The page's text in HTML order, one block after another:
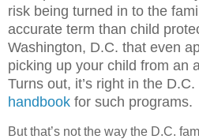
risk being turned in to the
accurate term than child
Washington, D.C. that even
picking up your child from an
Turns out, it’s right in the D.C.
handbook for such programs.
But that’s not the way the D.C.